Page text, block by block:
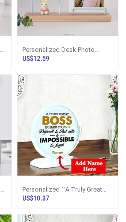
Personalized Desk Photo
Frame With Lamp And Bunny
US$12.59
Personalized ``A Truly Great
Boss`` Crystal Appreciation
US$10.37